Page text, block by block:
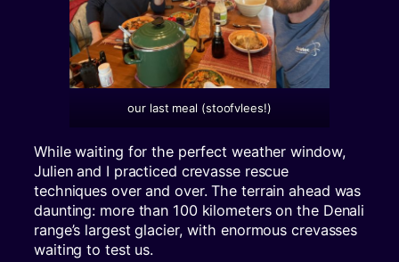
our last meal (stoofvlees!)
While waiting for the perfect weather window,
Julien and I practiced crevasse rescue
techniques over and over. The terrain ahead was
daunting: more than 100 kilometers on the Denali
range’s largest glacier, with enormous crevasses
waiting to test us.